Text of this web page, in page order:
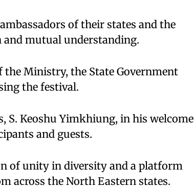
of their states and the
mutual understanding.
Ministry, the State Government
the festival.
S. Keoshu Yimkhiung, in his welcome
and guests.
of unity in diversity and a platform
across the North Eastern states.